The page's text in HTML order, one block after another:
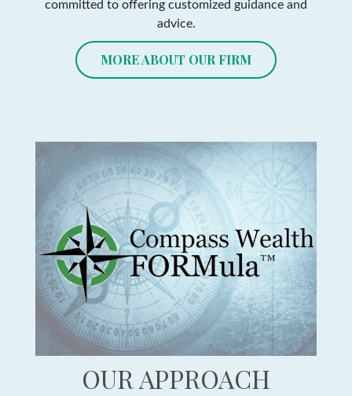
committed to offering customized guidance and
advice.
MORE ABOUT OUR FIRM
OUR APPROACH